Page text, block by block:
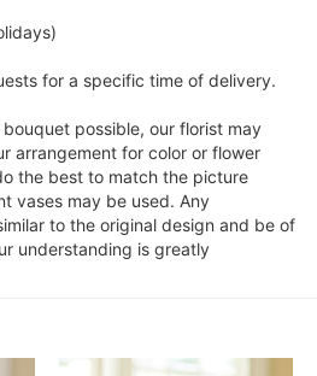
for a specific time of delivery.
possible, our florist may
arrangement for color or flower
the best to match the picture
vases may be used. Any
to the original design and be of
understanding is greatly